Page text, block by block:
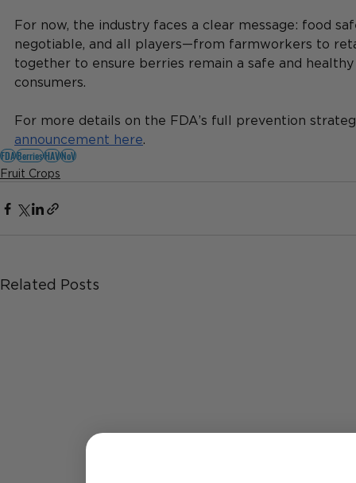
For now, the industry faces a clear message: food
negotiable, and all players—from farmworkers to
together to ensure berries remain a safe and
consumers.
For more details on the FDA’s full prevention
announcement here.
FDABerriesHAVNoV
Fruit Crops
Related Posts